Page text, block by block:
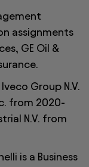
assignments
GE Oil &
Group N.V.
from 2020-
N.V. from
is a Business